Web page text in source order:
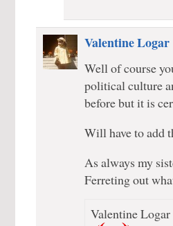
Valentine Logar
Well of course
political culture
before but it is
Will have to add
As always my
Ferreting out
Valentine